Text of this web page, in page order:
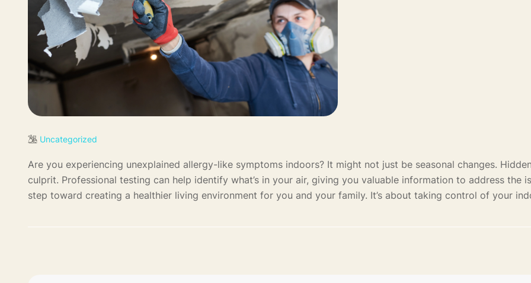
Uncategorized
Are you experiencing unexplained allergy-like symptoms indoors? It might not just be seasonal changes.
culprit. Professional testing can help identify what’s in your air, giving you valuable information to address the
step toward creating a healthier living environment for you and your family. It’s about taking control of your